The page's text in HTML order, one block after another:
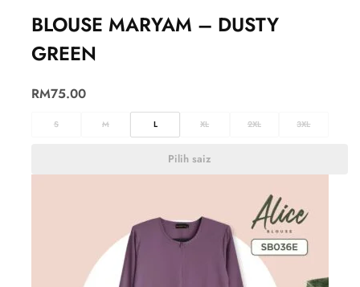
BLOUSE MARYAM – DUSTY
GREEN
RM75.00
S M L XL 2XL 3XL
Pilih saiz